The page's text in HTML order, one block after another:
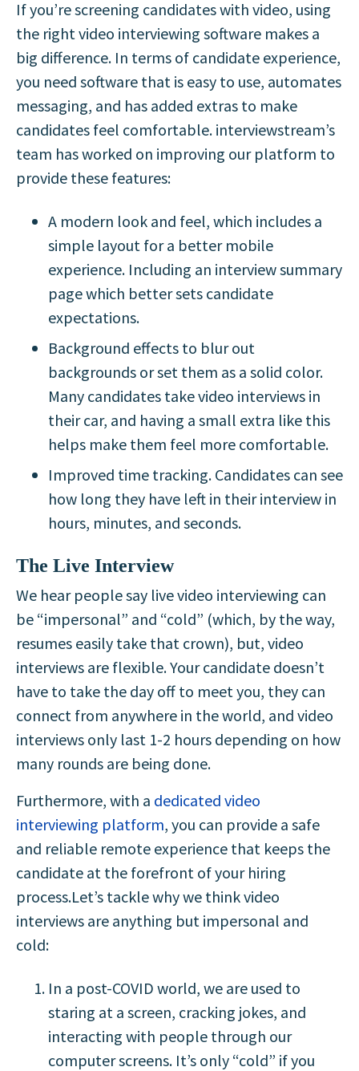
If you’re screening candidates with video, using
the right video interviewing software makes a
big difference. In terms of candidate experience,
you need software that is easy to use, automates
messaging, and has added extras to make
candidates feel comfortable. interviewstream’s
team has worked on improving our platform to
provide these features:
A modern look and feel, which includes a
simple layout for a better mobile
experience. Including an interview summary
page which better sets candidate
expectations.
Background effects to blur out
backgrounds or set them as a solid color.
Many candidates take video interviews in
their car, and having a small extra like this
helps make them feel more comfortable.
Improved time tracking. Candidates can see
how long they have left in their interview in
hours, minutes, and seconds.
The Live Interview
We hear people say live video interviewing can
be “impersonal” and “cold” (which, by the way,
resumes easily take that crown), but, video
interviews are flexible. Your candidate doesn’t
have to take the day off to meet you, they can
connect from anywhere in the world, and video
interviews only last 1-2 hours depending on how
many rounds are being done.
Furthermore, with a dedicated video
interviewing platform, you can provide a safe
and reliable remote experience that keeps the
candidate at the forefront of your hiring
process.Let’s tackle why we think video
interviews are anything but impersonal and
cold:
In a post-COVID world, we are used to
staring at a screen, cracking jokes, and
interacting with people through our
computer screens. It’s only “cold” if you